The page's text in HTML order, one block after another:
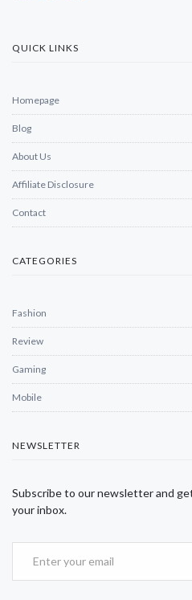
QUICK LINKS
Homepage
Blog
About Us
Affiliate Disclosure
Contact
CATEGORIES
Fashion
Review
Gaming
Mobile
NEWSLETTER
Subscribe to our newsletter and
your inbox.